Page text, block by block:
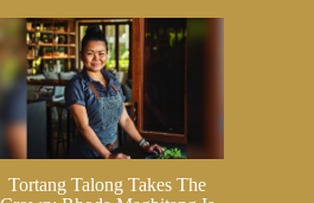
Tortang Talong Takes The